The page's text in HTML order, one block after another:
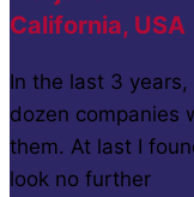
California, USA
In the last 3
dozen companies
them. At last I
look no further